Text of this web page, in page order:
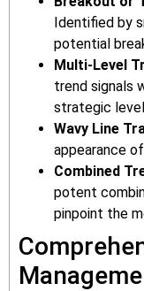
Identified by
potential
Multi-Level
trend signals
strategic
Wavy Line
appearance
Combined
potent
pinpoint the